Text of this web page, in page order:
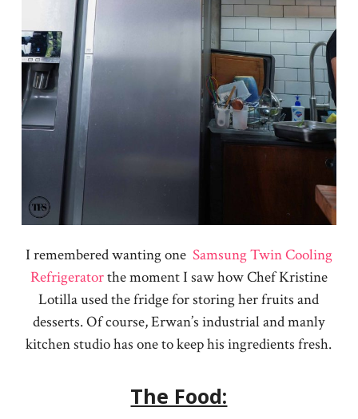
I remembered wanting one Samsung Twin Cooling
Refrigeratorthe moment I saw how Chef Kristine
Lotilla used the fridge for storing her fruits and
desserts. Of course, Erwan’s industrial and manly
kitchen studio has one to keep his ingredients fresh.
The Food: